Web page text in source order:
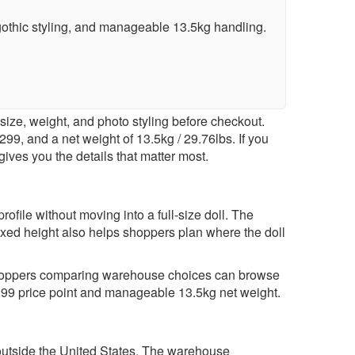
styling, and manageable 13.5kg handling.
weight, and photo styling before checkout.
and a net weight of 13.5kg / 29.76lbs. If you
you the details that matter most.
without moving into a full-size doll. The
height also helps shoppers plan where the doll
comparing warehouse choices can browse
price point and manageable 13.5kg net weight.
the United States. The warehouse